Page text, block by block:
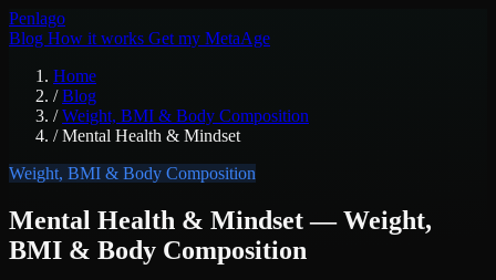
Penlago
Blog How it works Get my MetaAge
Home
/ Blog
/ Weight, BMI & Body Composition
/ Mental Health & Mindset
Weight, BMI & Body Composition
Mental Health & Mindset— Weight,
BMI & Body Composition